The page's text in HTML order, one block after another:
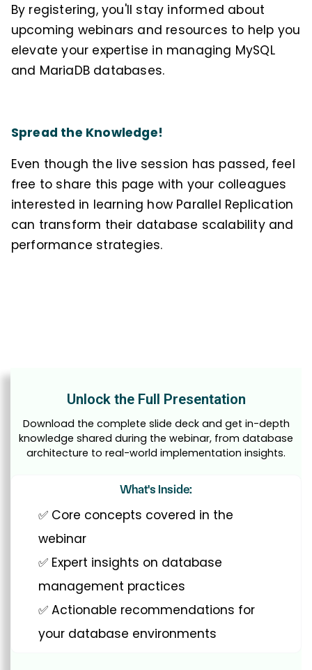
By registering, you'll stay informed about
upcoming webinars and resources to help you
elevate your expertise in managing MySQL
and MariaDB databases.
Spread the Knowledge!
Even though the live session has passed, feel
free to share this page with your colleagues
interested in learning how Parallel Replication
can transform their database scalability and
performance strategies.
Unlock the Full Presentation
Download the complete slide deck and get in-depth
knowledge shared during the webinar, from database
architecture to real-world implementation insights.
What's Inside:
✅ Core concepts covered in the
webinar
✅ Expert insights on database
management practices
✅ Actionable recommendations for
your database environments